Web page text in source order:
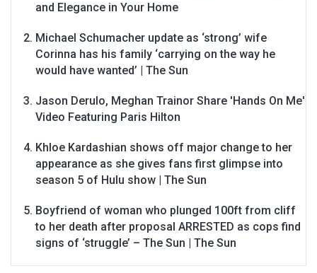
and Elegance in Your Home
Michael Schumacher update as ‘strong’ wife
Corinna has his family ‘carrying on the way he
would have wanted’ | The Sun
Jason Derulo, Meghan Trainor Share 'Hands On Me'
Video Featuring Paris Hilton
Khloe Kardashian shows off major change to her
appearance as she gives fans first glimpse into
season 5 of Hulu show | The Sun
Boyfriend of woman who plunged 100ft from cliff
to her death after proposal ARRESTED as cops find
signs of ‘struggle’ – The Sun | The Sun